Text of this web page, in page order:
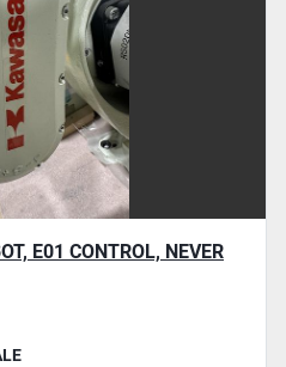
E01 CONTROL, NEVER